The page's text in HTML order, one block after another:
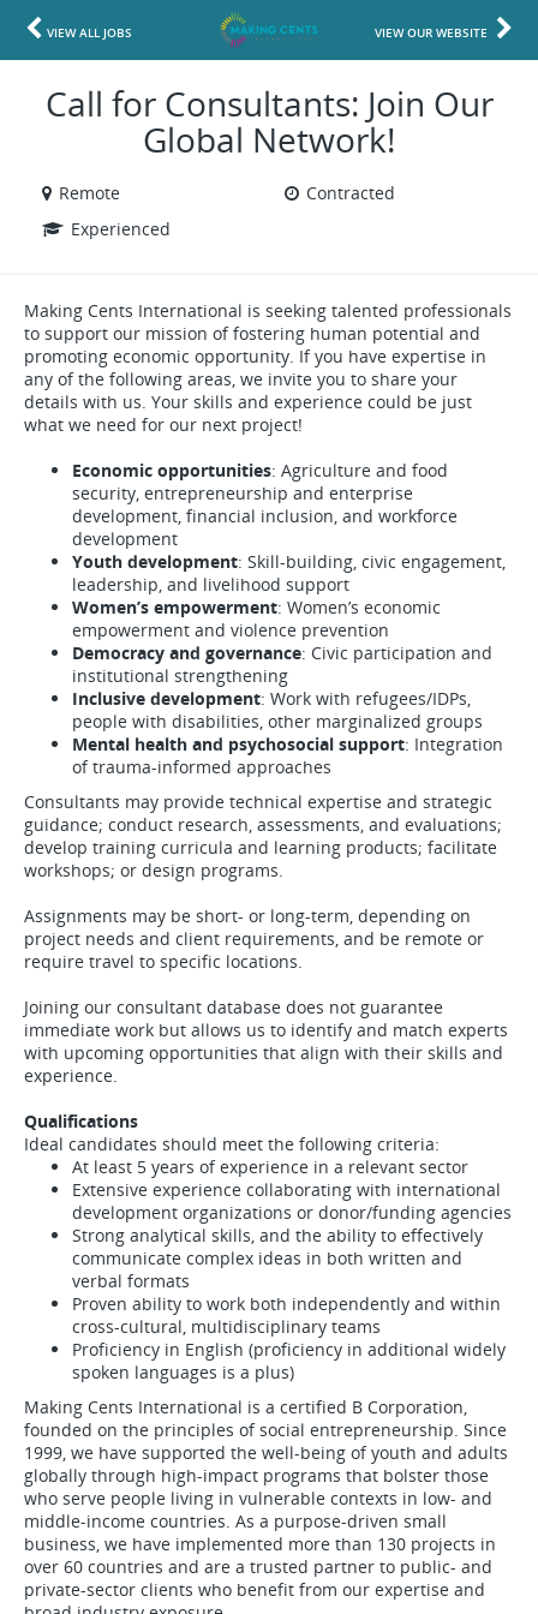
VIEW ALL JOBS VIEW OUR WEBSITE
Call for Consultants: Join Our
Global Network!
Remote
Contracted
Experienced
Making Cents International is seeking talented professionals
to support our mission of fostering human potential and
promoting economic opportunity. If you have expertise in
any of the following areas, we invite you to share your
details with us. Your skills and experience could be just
what we need for our next project!
Economic opportunities: Agriculture and food
security, entrepreneurship and enterprise
development, financial inclusion, and workforce
development
Youth development: Skill-building, civic engagement,
leadership, and livelihood support
Women’s empowerment: Women’s economic
empowerment and violence prevention
Democracy and governance: Civic participation and
institutional strengthening
Inclusive development: Work with refugees/IDPs,
people with disabilities, other marginalized groups
Mental health and psychosocial support: Integration
of trauma-informed approaches
Consultants may provide technical expertise and strategic
guidance; conduct research, assessments, and evaluations;
develop training curricula and learning products; facilitate
workshops; or design programs.
Assignments may be short- or long-term, depending on
project needs and client requirements, and be remote or
require travel to specific locations.
Joining our consultant database does not guarantee
immediate work but allows us to identify and match experts
with upcoming opportunities that align with their skills and
experience.
Qualifications
Ideal candidates should meet the following criteria:
At least 5 years of experience in a relevant sector
Extensive experience collaborating with international
development organizations or donor/funding agencies
Strong analytical skills, and the ability to effectively
communicate complex ideas in both written and
verbal formats
Proven ability to work both independently and within
cross-cultural, multidisciplinary teams
Proficiency in English (proficiency in additional widely
spoken languages is a plus)
Making Cents International is a certified B Corporation,
founded on the principles of social entrepreneurship. Since
1999, we have supported the well-being of youth and adults
globally through high-impact programs that bolster those
who serve people living in vulnerable contexts in low- and
middle-income countries. As a purpose-driven small
business, we have implemented more than 130 projects in
over 60 countries and are a trusted partner to public- and
private-sector clients who benefit from our expertise and